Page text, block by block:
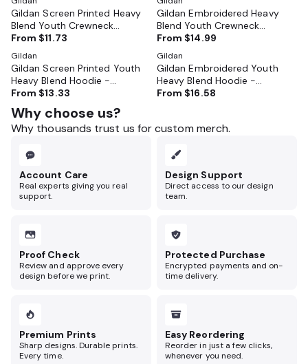
Gildan Screen Printed Heavy
Blend Youth Crewneck
Sweatshirt - GL18000B
From $11.73
Gildan Embroidered Heavy
Blend Youth Crewneck
Sweatshirt - GL18000B
From $14.99
Gildan
Gildan Screen Printed Youth
Heavy Blend Hoodie -
GL18500B
From $13.33
Gildan
Gildan Embroidered Youth
Heavy Blend Hoodie -
GL18500B
From $16.58
Why choose us?
Why thousands trust us for custom merch.
Account Care
Real experts giving you real
support.
Design Support
Direct access to our design
team.
Proof Check
Review and approve every
design before we print.
Protected Purchase
Encrypted payments and on-
time delivery.
Premium Prints
Sharp designs. Durable prints.
Every time.
Easy Reordering
Reorder in just a few clicks,
whenever you need.